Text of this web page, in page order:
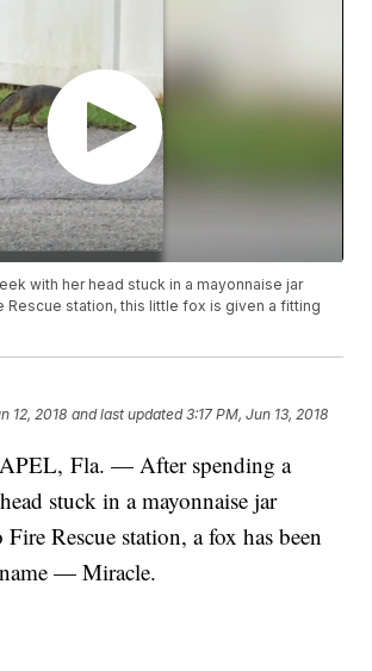
with her head stuck in a mayonnaise jar
Rescue station, this little fox is given a fitting
12, 2018 and last updated 3:17 PM, Jun 13, 2018
Fla. — After spending a
stuck in a mayonnaise jar
Fire Rescue station, a fox has been
— Miracle.